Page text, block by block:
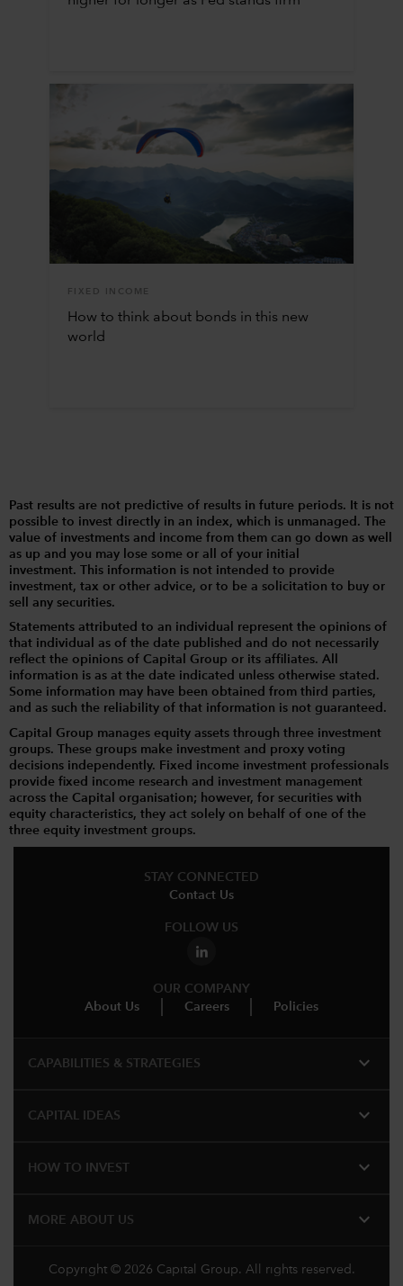
FIXED INCOME
How to think about bonds in this new
world
Past results are not predictive of results in future periods. It is not
possible to invest directly in an index, which is unmanaged. The
value of investments and income from them can go down as well
as up and you may lose some or all of your initial
investment. This information is not intended to provide
investment, tax or other advice, or to be a solicitation to buy or
sell any securities.
Statements attributed to an individual represent the opinions of
that individual as of the date published and do not necessarily
reflect the opinions of Capital Group or its affiliates. All
information is as at the date indicated unless otherwise stated.
Some information may have been obtained from third parties,
and as such the reliability of that information is not guaranteed.
Capital Group manages equity assets through three investment
groups. These groups make investment and proxy voting
decisions independently. Fixed income investment professionals
provide fixed income research and investment management
across the Capital organisation; however, for securities with
equity characteristics, they act solely on behalf of one of the
three equity investment groups.
STAY CONNECTED
Contact Us
FOLLOW US
OUR COMPANY
About Us
Careers Policies
CAPABILITIES & STRATEGIES​ expand_more
CAPITAL IDEAS expand_more
HOW TO INVEST expand_more
MORE​ ABOUT US expand_more
Copyright © 2026 Capital Group. All rights reserved.